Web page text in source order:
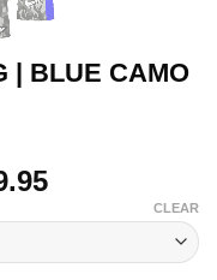
| BLUE CAMO
Price
through
CLEAR